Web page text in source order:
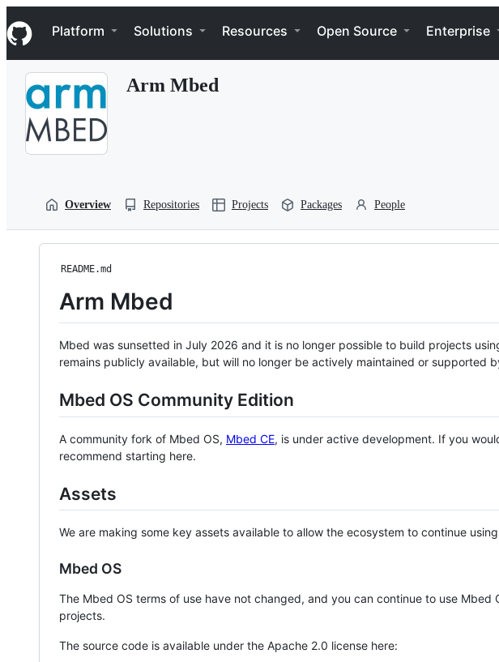
k
i
p
Navigation Menu
Platform Solutions Resources Open Source Enterprise
Arm Mbed
Overview Repositories Projects Packages People
README.md
Arm Mbed
Mbed was sunsetted in July 2026 and it is no longer possible to build projects
remains publicly available, but will no longer be actively maintained or supported
Mbed OS Community Edition
A community fork of Mbed OS, Mbed CE, is under active development. If you
recommend starting here.
Assets
We are making some key assets available to allow the ecosystem to continue
Mbed OS
The Mbed OS terms of use have not changed, and you can continue to use Mbed
projects.
The source code is available under the Apache 2.0 license here: